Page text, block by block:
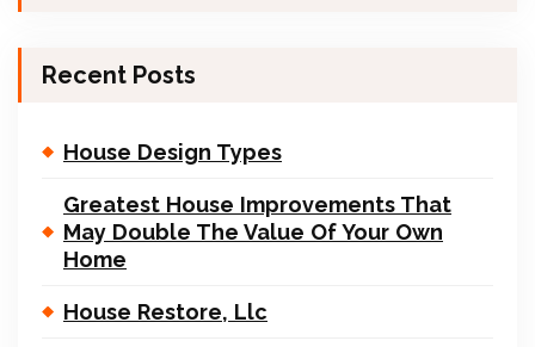
Recent Posts
House Design Types
Greatest House Improvements That
May Double The Value Of Your Own
Home
House Restore, Llc